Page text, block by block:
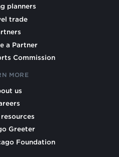
planners
trade
a Partner
Commission
MORE
us
Greeter
Foundation